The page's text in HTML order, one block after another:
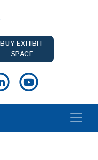
BUY EXHIBIT
SPACE